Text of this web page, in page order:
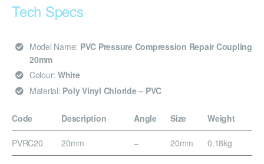
Tech Specs
Model Name: PVC Pressure Compression Repair Coupling
20mm
Colour: White
Material: Poly Vinyl Chloride – PVC
Code Description Angle Size Weight
PVRC20 20mm – 20mm 0.18kg